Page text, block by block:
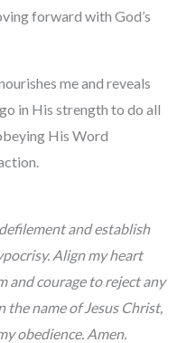
forward with God’s
me and reveals
in His strength to do all
His Word
and establish
Align my heart
and courage to reject any
the name of Jesus Christ,
obedience. Amen.